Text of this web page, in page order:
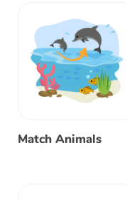
Match Animals